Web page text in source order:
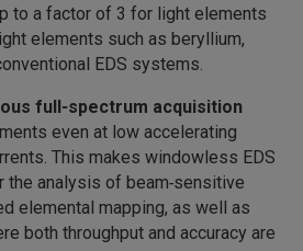
to a factor of 3 for light elements
elements such as beryllium,
EDS systems.
full‑spectrum acquisition
even at low accelerating
This makes windowless EDS
the analysis of beam‑sensitive
elemental mapping, as well as
both throughput and accuracy are